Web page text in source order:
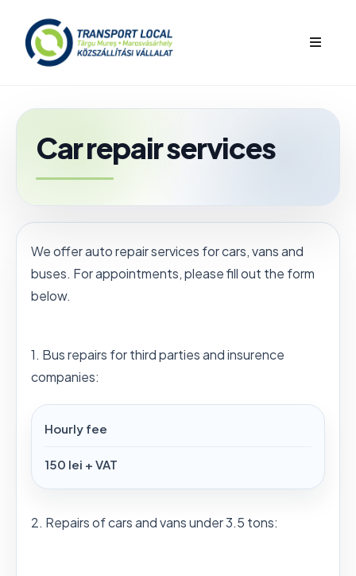
bars
Car repair services
We offer auto repair services for cars, vans and
buses. For appointments, please fill out the form
below.
1. Bus repairs for third parties and insurence
companies:
Hourly fee
150 lei + VAT
2. Repairs of cars and vans under 3.5 tons: